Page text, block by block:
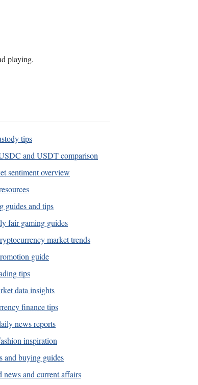
playing.
tips
and USDT comparison
sentiment overview
guides and tips
fair gaming guides
market trends
guide
tips
data insights
finance tips
news reports
inspiration
and buying guides
news and current affairs